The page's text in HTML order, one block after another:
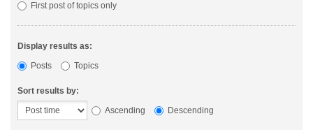
First post of topics only
Display results as:
Posts
Topics
Sort results by:
Ascending
Descending